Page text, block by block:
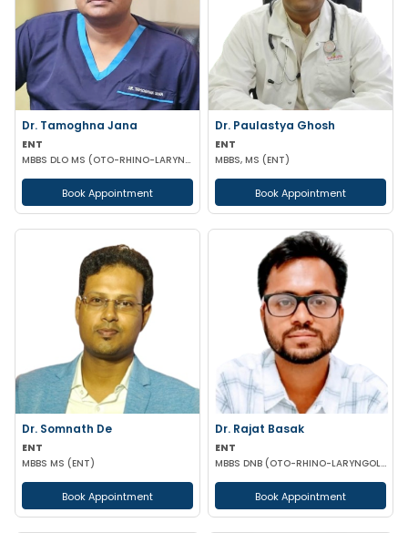
Dr. Tamoghna Jana
ENT
MBBS DLO MS (OTO-RHINO-LARYNGOLOGY)
Book Appointment
Dr. Paulastya Ghosh
ENT
MBBS, MS (ENT)
Book Appointment
Dr. Somnath De
ENT
MBBS MS (ENT)
Book Appointment
Dr. Rajat Basak
ENT
MBBS DNB (OTO-RHINO-LARYNGOLOGY)
Book Appointment